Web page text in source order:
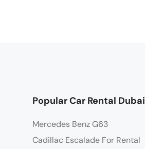
Popular Car Rental Dubai
Mercedes Benz G63
Cadillac Escalade For Rental